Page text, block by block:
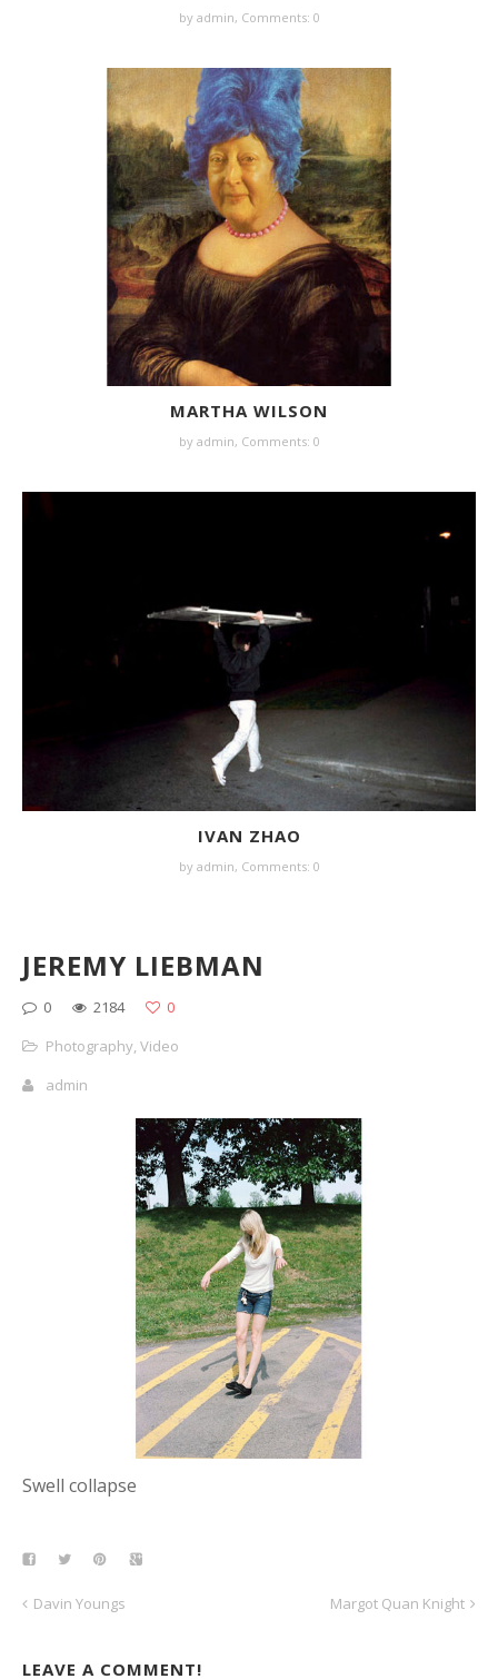
by admin, Comments: 0
MARTHA WILSON
by admin, Comments: 0
IVAN ZHAO
by admin, Comments: 0
JEREMY LIEBMAN
0 2184
0
Photography, Video
admin
Swell collapse
Davin Youngs Margot Quan Knight
LEAVE A COMMENT!